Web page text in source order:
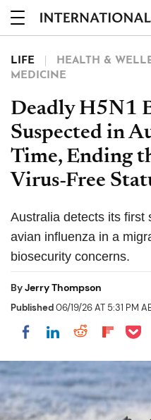
LIFE HEALTH &
MEDICINE
Deadly H5N1
Suspected in
Time, Ending
Virus-Free
Australia detects its first
avian influenza in a
biosecurity concerns.
ByJerry Thompson
Published06/19/26 AT 5:31 PM
Share on Facebook
Share on
Share
Share